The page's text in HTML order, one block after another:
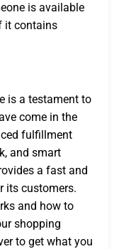
is available
it contains
is a testament to
come in the
fulfillment
and smart
a fast and
its customers.
and how to
shopping
to get what you